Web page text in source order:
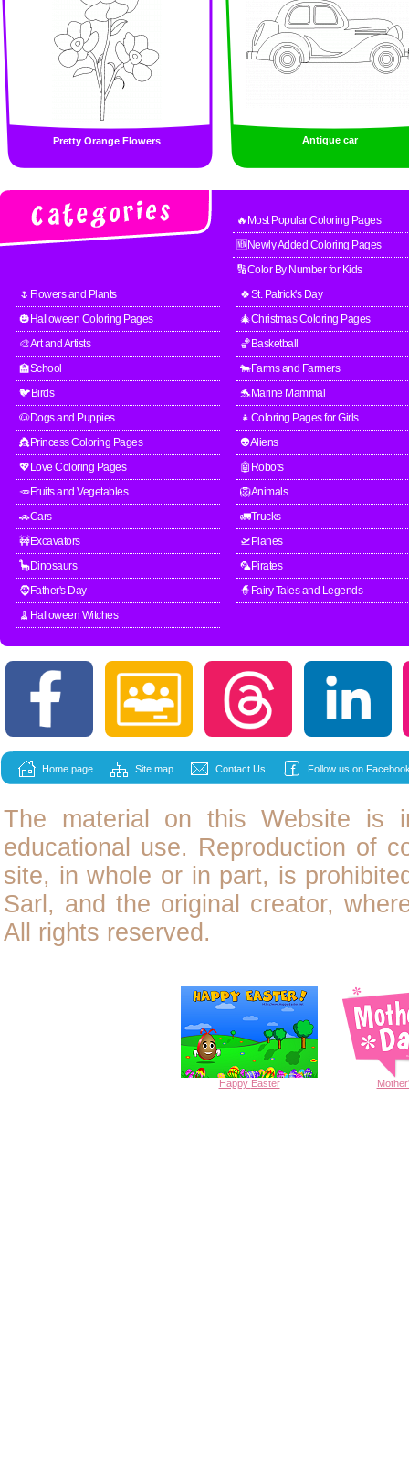
Pretty Orange Flowers Antique car
🔥Most Popular Coloring Pages
🆕Newly Added Coloring Pages
🔢Color By Number for Kids
🌷Flowers and Plants
🍀St. Patrick's Day
🎃Halloween Coloring Pages
🎄Christmas Coloring Pages
🎨Art and Artists
🏀Basketball
🏫School
🐄Farms and Farmers
🐦Birds
🐬Marine Mammal
🐶Dogs and Puppies
👧Coloring Pages for Girls
👸Princess Coloring Pages
👽Aliens
💖Love Coloring Pages
🤖Robots
🥕Fruits and Vegetables
🦁Animals
🚗Cars
🚛Trucks
🚧Excavators
🛫Planes
🦕Dinosaurs
🦜Pirates
🧔Father's Day
🧙Fairy Tales and Legends
🧹Halloween Witches
Home page Site map Contact Us Follow us on
The material on this Website is
educational use. Reproduction of
site, in whole or in part, is
Sarl, and the original creator,
All rights reserved.
Happy Easter